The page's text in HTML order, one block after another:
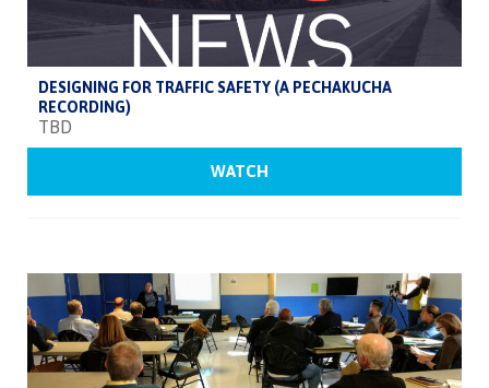
DESIGNING FOR TRAFFIC SAFETY (A PECHAKUCHA
RECORDING)
TBD
WATCH